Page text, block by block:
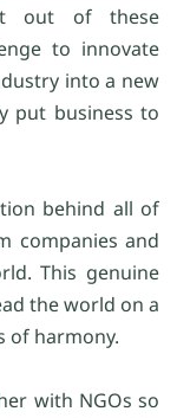
out of these
to innovate
into a new
put business to
behind all of
companies and
This genuine
the world on a
of harmony.
with NGOs so